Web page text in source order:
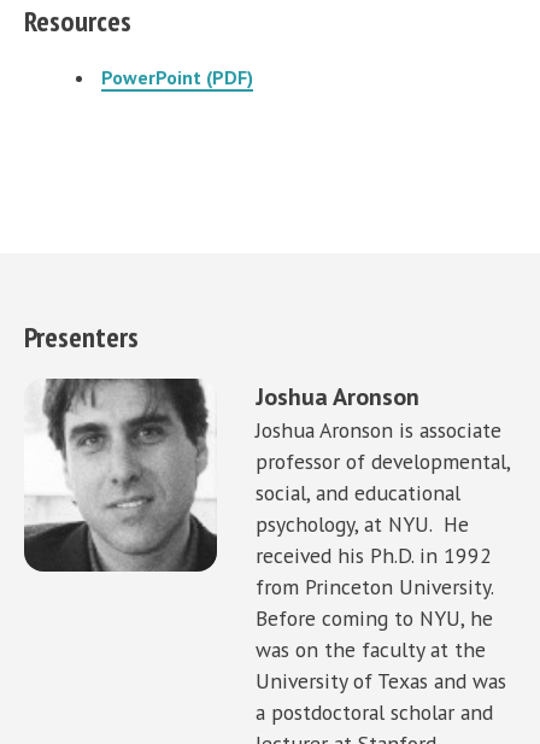
Resources
PowerPoint (PDF)
Presenters
Joshua Aronson
Joshua Aronson is associate
professor of developmental,
social, and educational
psychology, at NYU. He
received his Ph.D. in 1992
from Princeton University.
Before coming to NYU, he
was on the faculty at the
University of Texas and was
a postdoctoral scholar and